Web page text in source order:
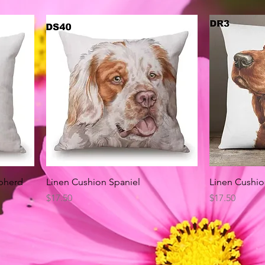
Quick View
Linen Cushion Spaniel
Price
$17.50
Linen
Price
$17.50